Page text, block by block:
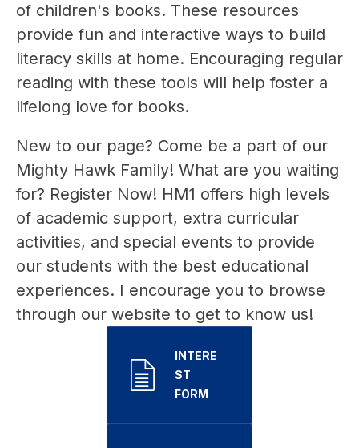
of children's books. These resources
provide fun and interactive ways to build
literacy skills at home. Encouraging regular
reading with these tools will help foster a
lifelong love for books.
New to our page? Come be a part of our
Mighty Hawk Family! What are you waiting
for? Register Now! HM1 offers high levels
of academic support, extra curricular
activities, and special events to provide
our students with the best educational
experiences. I encourage you to browse
through our website to get to know us!
INTERE
ST
FORM